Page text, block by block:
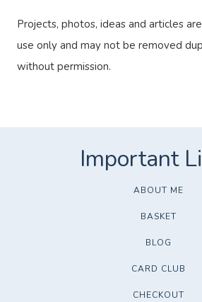
Projects, photos, ideas and articles
use only and may not be removed
without permission.
ABOUT ME
BASKET
BLOG
CARD CLUB
CHECKOUT